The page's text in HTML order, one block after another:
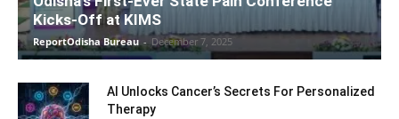
Kicks-Off at KIMS
ReportOdisha Bureau - December 7, 2025
AI Unlocks Cancer’s Secrets For Personalized
Therapy